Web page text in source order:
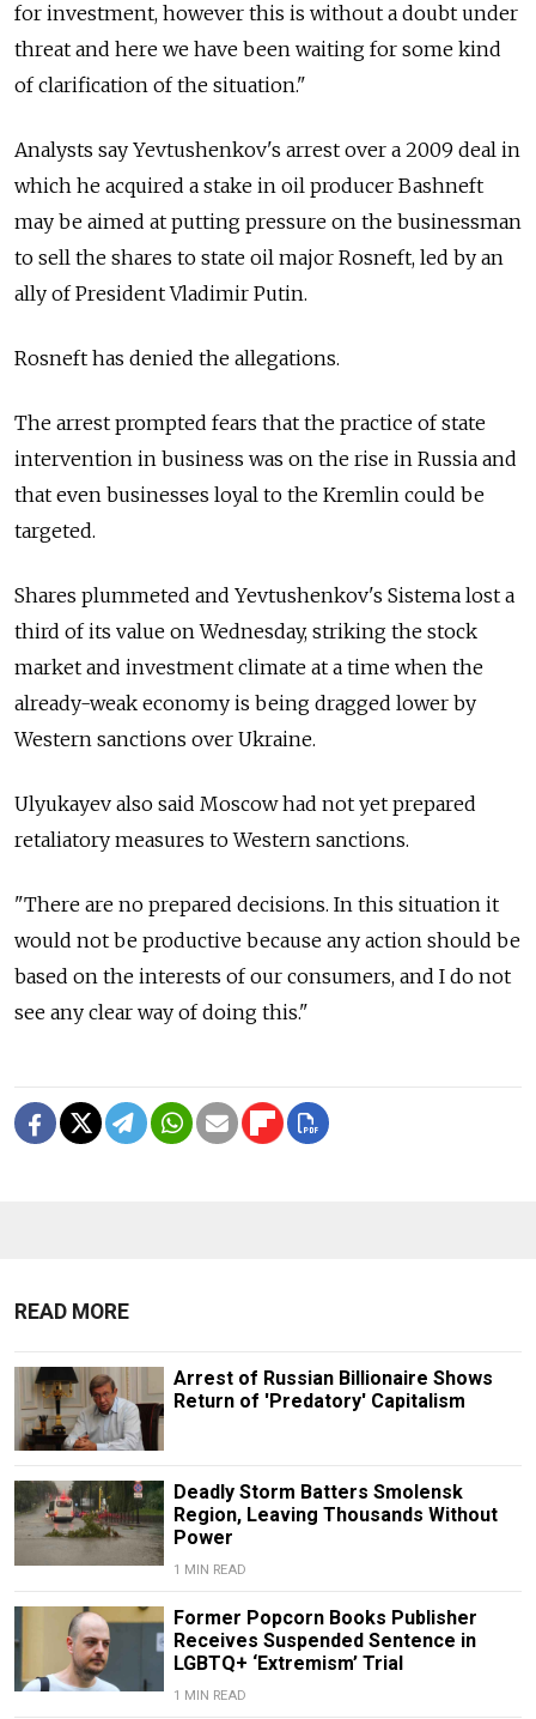
for investment, however this is without a doubt under
threat and here we have been waiting for some kind
of clarification of the situation."
Analysts say Yevtushenkov's arrest over a 2009 deal in
which he acquired a stake in oil producer Bashneft
may be aimed at putting pressure on the businessman
to sell the shares to state oil major Rosneft, led by an
ally of President Vladimir Putin.
Rosneft has denied the allegations.
The arrest prompted fears that the practice of state
intervention in business was on the rise in Russia and
that even businesses loyal to the Kremlin could be
targeted.
Shares plummeted and Yevtushenkov's Sistema lost a
third of its value on Wednesday, striking the stock
market and investment climate at a time when the
already-weak economy is being dragged lower by
Western sanctions over Ukraine.
Ulyukayev also said Moscow had not yet prepared
retaliatory measures to Western sanctions.
"There are no prepared decisions. In this situation it
would not be productive because any action should be
based on the interests of our consumers, and I do not
see any clear way of doing this."
READ MORE
Arrest of Russian Billionaire Shows
Return of 'Predatory' Capitalism
Deadly Storm Batters Smolensk
Region, Leaving Thousands Without
Power
1 MIN READ
Former Popcorn Books Publisher
Receives Suspended Sentence in
LGBTQ+ ‘Extremism’ Trial
1 MIN READ